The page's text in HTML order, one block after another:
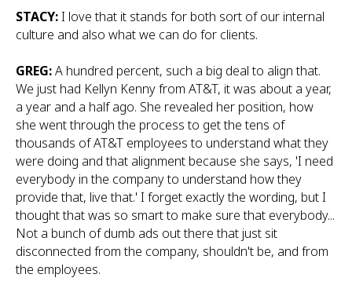
STACY:I love that it stands for both sort of our internal
culture and also what we can do for clients.
GREG:A hundred percent, such a big deal to align that.
We just had Kellyn Kenny from AT&T, it was about a year,
a year and a half ago. She revealed her position, how
she went through the process to get the tens of
thousands of AT&T employees to understand what they
were doing and that alignment because she says, 'I need
everybody in the company to understand how they
provide that, live that.' I forget exactly the wording, but I
thought that was so smart to make sure that everybody...
Not a bunch of dumb ads out there that just sit
disconnected from the company, shouldn't be, and from
the employees.